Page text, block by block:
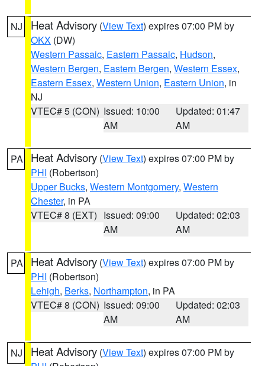
NJ Heat Advisory (View Text) expires 07:00 PM by
OKX (DW)
Western Passaic, Eastern Passaic, Hudson,
Western Bergen, Eastern Bergen, Western Essex,
Eastern Essex, Western Union, Eastern Union, in
NJ
VTEC# 5 (CON) Issued: 10:00
AM
Updated: 01:47
AM
PA Heat Advisory (View Text) expires 07:00 PM by
PHI (Robertson)
Upper Bucks, Western Montgomery, Western
Chester, in PA
VTEC# 8 (EXT) Issued: 09:00
AM
Updated: 02:03
AM
PA Heat Advisory (View Text) expires 07:00 PM by
PHI (Robertson)
Lehigh, Berks, Northampton, in PA
VTEC# 8 (CON) Issued: 09:00
AM
Updated: 02:03
AM
NJ Heat Advisory (View Text) expires 07:00 PM by